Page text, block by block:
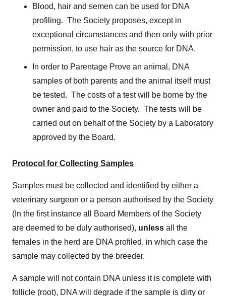
Blood, hair and semen can be used for DNA
profiling. The Society proposes, except in
exceptional circumstances and then only with prior
permission, to use hair as the source for DNA.
In order to Parentage Prove an animal, DNA
samples of both parents and the animal itself must
be tested. The costs of a test will be borne by the
owner and paid to the Society. The tests will be
carried out on behalf of the Society by a Laboratory
approved by the Board.
Protocol for Collecting Samples
Samples must be collected and identified by either a
veterinary surgeon or a person authorised by the Society
(In the first instance all Board Members of the Society
are deemed to be duly authorised), unless all the
females in the herd are DNA profiled, in which case the
sample may collected by the breeder.
A sample will not contain DNA unless it is complete with
follicle (root), DNA will degrade if the sample is dirty or